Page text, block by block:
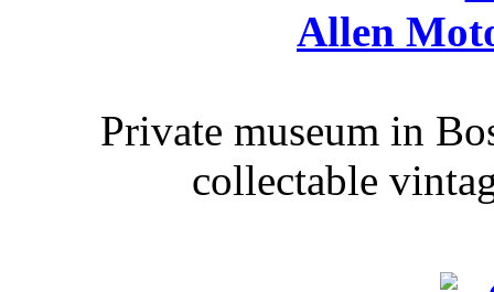
Allen
Private museum in
collectable